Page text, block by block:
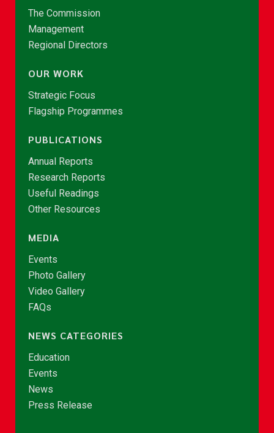
The Commission
Management
Regional Directors
OUR WORK
Strategic Focus
Flagship Programmes
PUBLICATIONS
Annual Reports
Research Reports
Useful Readings
Other Resources
MEDIA
Events
Photo Gallery
Video Gallery
FAQs
NEWS CATEGORIES
Education
Events
News
Press Release